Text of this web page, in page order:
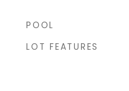
POOL
LOT FEATURES